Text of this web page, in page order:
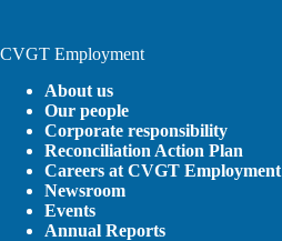
CVGT Employment
About us
Our people
Corporate responsibility
Reconciliation Action Plan
Careers at CVGT Employment
Newsroom
Events
Annual Reports